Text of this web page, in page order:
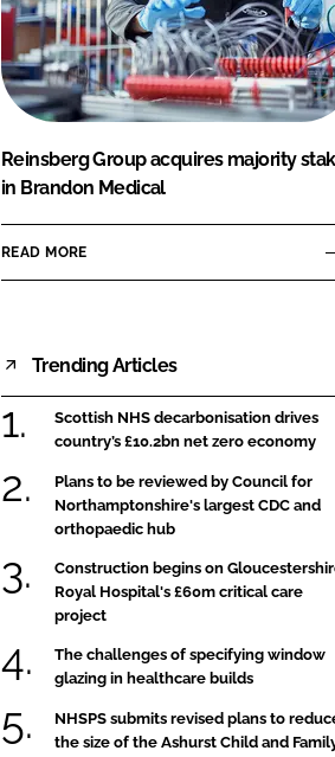
Reinsberg Group acquires majority
in Brandon Medical
READ MORE
Trending Articles
Scottish NHS decarbonisation drives
country’s £10.2bn net zero economy
Plans to be reviewed by Council for
Northamptonshire's largest CDC and
orthopaedic hub
Construction begins on
Royal Hospital's £60m critical care
project
The challenges of specifying window
glazing in healthcare builds
NHSPS submits revised plans to
the size of the Ashurst Child and